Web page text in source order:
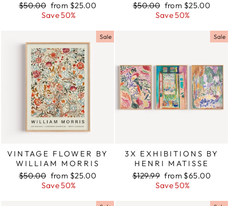
Regular
$50.00 Sale
price
from $25.00
Save 50%
Regular
$50.00 Sale
price
from $25.00
Save 50%
Sale
VINTAGE FLOWER BY
WILLIAM MORRIS
Regular
$50.00 Sale
price
from $25.00
Save 50%
Sale
3X EXHIBITIONS BY
HENRI MATISSE
Regular
$129.99 Sale
price
from $65.00
Save 50%